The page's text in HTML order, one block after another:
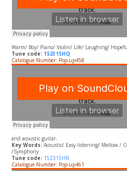
Warm/ Boy/ Piano/ Violin/ Life/ Laughing/
Tune code: 152315HQ
Catalogue Number: Pop-up458
and acoustic guitar.
Key Words: Acoustic/ Easy listening/ Mellow /
/Symphony
Tune code: 152315HR
Catalogue Number: Pop-up461